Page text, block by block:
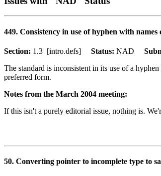
449. Consistency in use of hyphen with
Section: 1.3 [intro.defs] Status: NAD
The standard is inconsistent in its use of a
preferred form.
Notes from the March 2004 meeting:
If this isn't a purely editorial issue, nothing is.
50. Converting pointer to incomplete type to